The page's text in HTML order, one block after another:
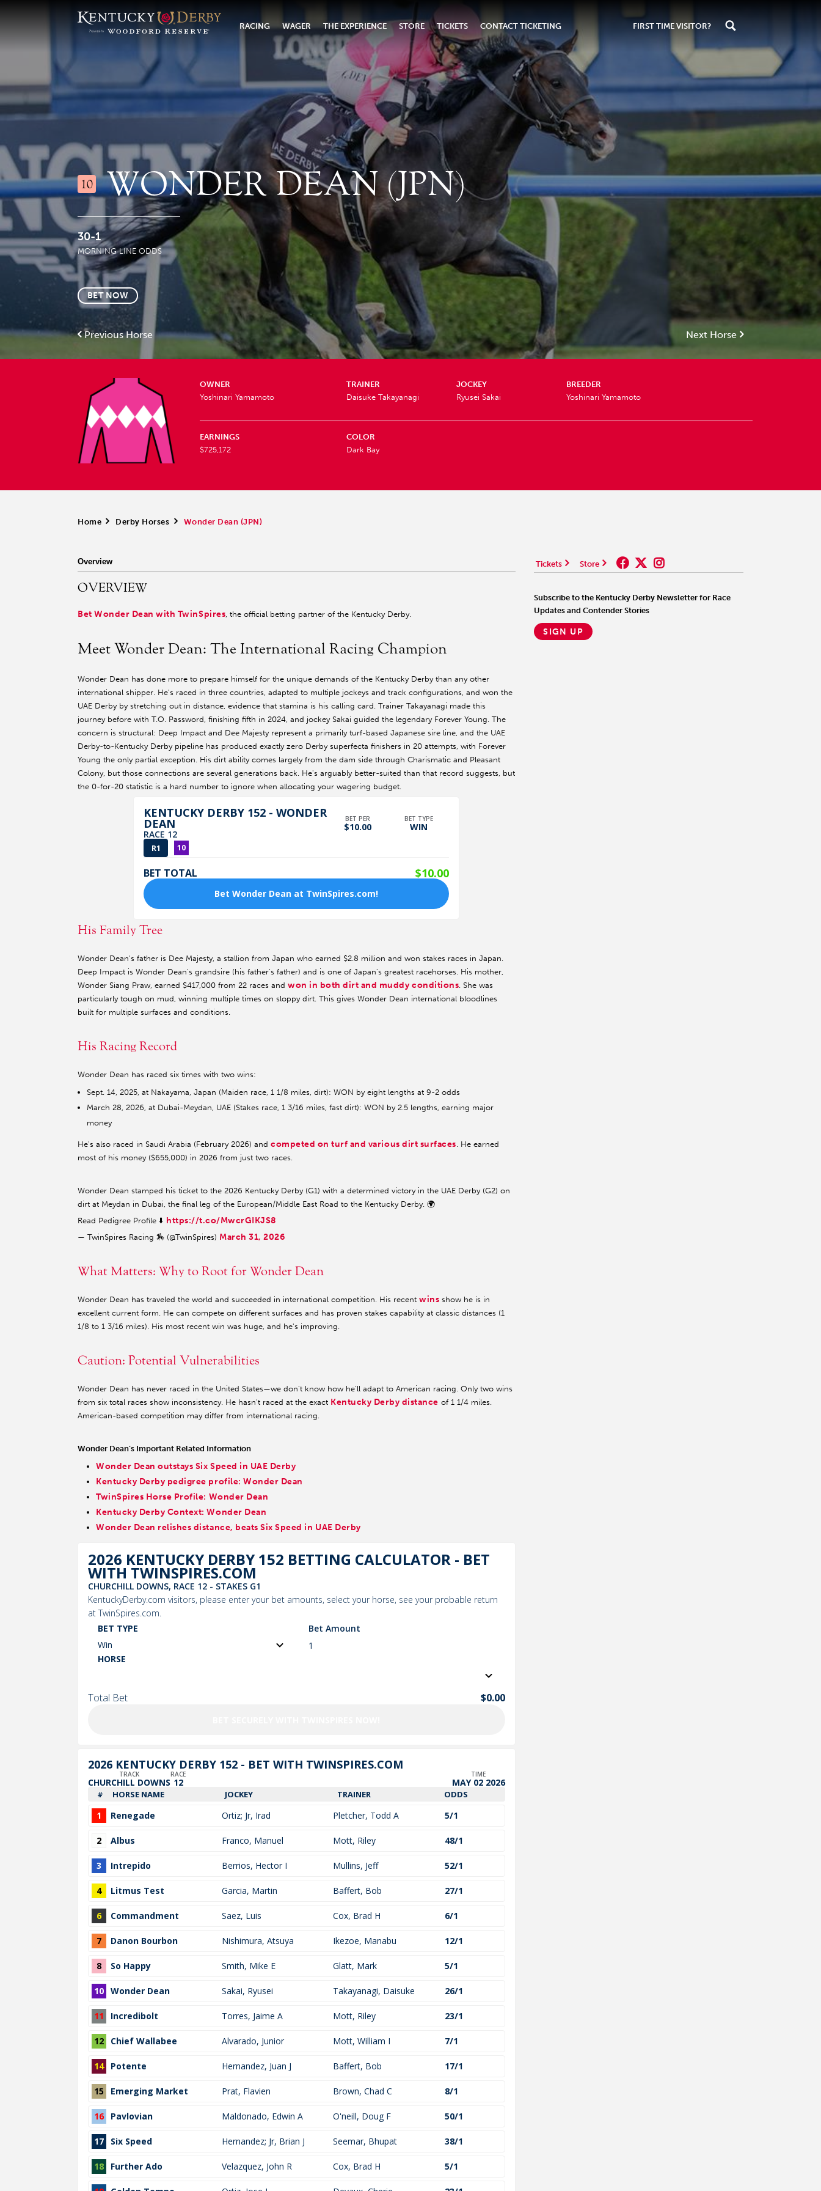
RACING WAGER THE EXPERIENCE STORE TICKETS CONTACT TICKETING FIRST TIME VISITOR?
10 WONDER DEAN (JPN)
30-1
MORNING LINE ODDS
BET NOW
Previous Horse Next Horse
OWNER
Yoshinari Yamamoto
TRAINER
Daisuke Takayanagi
JOCKEY
Ryusei Sakai
BREEDER
Yoshinari Yamamoto
EARNINGS
$725,172
COLOR
Dark Bay
Home > Derby Horses > Wonder Dean (JPN)
Overview
OVERVIEW
Bet Wonder Dean with TwinSpires, the official betting partner of the Kentucky Derby.
Meet Wonder Dean: The International Racing Champion
Wonder Dean has done more to prepare himself for the unique demands of the Kentucky Derby than any other
international shipper. He's raced in three countries, adapted to multiple jockeys and track configurations, and won the
UAE Derby by stretching out in distance, evidence that stamina is his calling card. Trainer Takayanagi made this
journey before with T.O. Password, finishing fifth in 2024, and jockey Sakai guided the legendary Forever Young. The
concern is structural: Deep Impact and Dee Majesty represent a primarily turf-based Japanese sire line, and the UAE
Derby-to-Kentucky Derby pipeline has produced exactly zero Derby superfecta finishers in 20 attempts, with Forever
Young the only partial exception. His dirt ability comes largely from the dam side through Charismatic and Pleasant
Colony, but those connections are several generations back. He's arguably better-suited than that record suggests, but
the 0-for-20 statistic is a hard number to ignore when allocating your wagering budget.
His Family Tree
Wonder Dean's father is Dee Majesty, a stallion from Japan who earned $2.8 million and won stakes races in Japan.
Deep Impact is Wonder Dean's grandsire (his father's father) and is one of Japan's greatest racehorses. His mother,
Wonder Siang Praw, earned $417,000 from 22 races and won in both dirt and muddy conditions. She was
particularly tough on mud, winning multiple times on sloppy dirt. This gives Wonder Dean international bloodlines
built for multiple surfaces and conditions.
His Racing Record
Wonder Dean has raced six times with two wins:
Sept. 14, 2025, at Nakayama, Japan (Maiden race, 1 1/8 miles, dirt): WON by eight lengths at 9-2 odds
March 28, 2026, at Dubai-Meydan, UAE (Stakes race, 1 3/16 miles, fast dirt): WON by 2.5 lengths, earning major
money
He's also raced in Saudi Arabia (February 2026) and competed on turf and various dirt surfaces. He earned
most of his money ($655,000) in 2026 from just two races.
Wonder Dean stamped his ticket to the 2026 Kentucky Derby (G1) with a determined victory in the UAE Derby (G2) on
dirt at Meydan in Dubai, the final leg of the European/Middle East Road to the Kentucky Derby. 🌍
Read Pedigree Profile ⬇️ https://t.co/MwcrGIKJS8
— TwinSpires Racing 🏇 (@TwinSpires) March 31, 2026
What Matters: Why to Root for Wonder Dean
Wonder Dean has traveled the world and succeeded in international competition. His recent wins show he is in
excellent current form. He can compete on different surfaces and has proven stakes capability at classic distances (1
1/8 to 1 3/16 miles). His most recent win was huge, and he's improving.
Caution: Potential Vulnerabilities
Wonder Dean has never raced in the United States—we don't know how he'll adapt to American racing. Only two wins
from six total races show inconsistency. He hasn't raced at the exact Kentucky Derby distance of 1 1/4 miles.
American-based competition may differ from international racing.
Wonder Dean’s Important Related Information
Wonder Dean outstays Six Speed in UAE Derby
Kentucky Derby pedigree profile: Wonder Dean
TwinSpires Horse Profile: Wonder Dean
Kentucky Derby Context: Wonder Dean
Wonder Dean relishes distance, beats Six Speed in UAE Derby
Tickets Store
visit our instagram page
Subscribe to the Kentucky Derby Newsletter for Race
Updates and Contender Stories
SIGN UP